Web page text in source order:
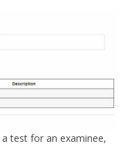
test for an examinee,